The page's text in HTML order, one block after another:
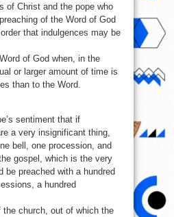
of Christ and the pope who
of the Word of God
that indulgences may be
of God when, in the
or larger amount of time is
than to the Word.
sentiment that if
a very insignificant thing,
bell, one procession, and
gospel, which is the very
be preached with a hundred
a hundred
the church, out of which the